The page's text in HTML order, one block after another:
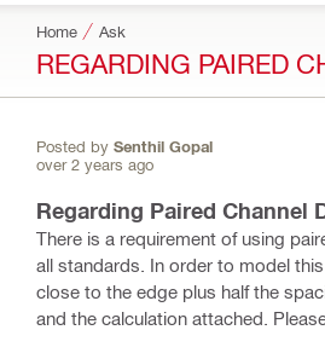
Home Ask
REGARDING PAIRED
Posted by Senthil Gopal
over 2 years ago
Regarding Paired Channel
There is a requirement of using
all standards. In order to model
close to the edge plus half the
and the calculation attached.